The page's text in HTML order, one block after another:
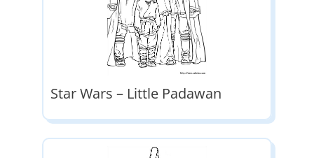
Star Wars – Little Padawan